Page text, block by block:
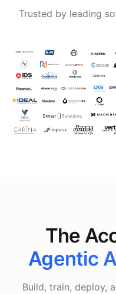
Trusted by leading
The
Agentic
Build, train, deploy,